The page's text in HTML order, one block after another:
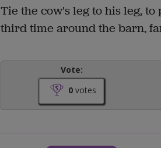
Tie the cow's leg to his leg,
third time around the barn,
Vote:
0 votes